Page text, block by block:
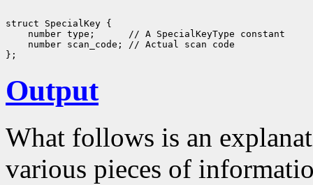
struct SpecialKey {
    number type;      // A SpecialKeyType constant
    number scan_code; // Actual scan code
Output
What follows is an
various pieces of